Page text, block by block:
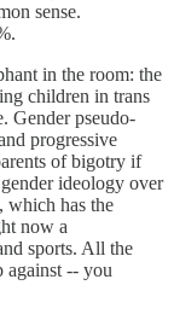
sense.
in the room: the
children in trans
Gender pseudo-
progressive
of bigotry if
ideology over
which has the
now a
sports. All the
against -- you